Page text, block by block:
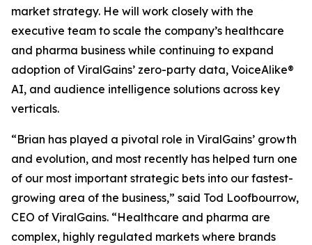
market strategy. He will work closely with the
executive team to scale the company’s healthcare
and pharma business while continuing to expand
adoption of ViralGains’ zero-party data, VoiceAlike®
AI, and audience intelligence solutions across key
verticals.
“Brian has played a pivotal role in ViralGains’ growth
and evolution, and most recently has helped turn one
of our most important strategic bets into our fastest-
growing area of the business,” said Tod Loofbourrow,
CEO of ViralGains. “Healthcare and pharma are
complex, highly regulated markets where brands